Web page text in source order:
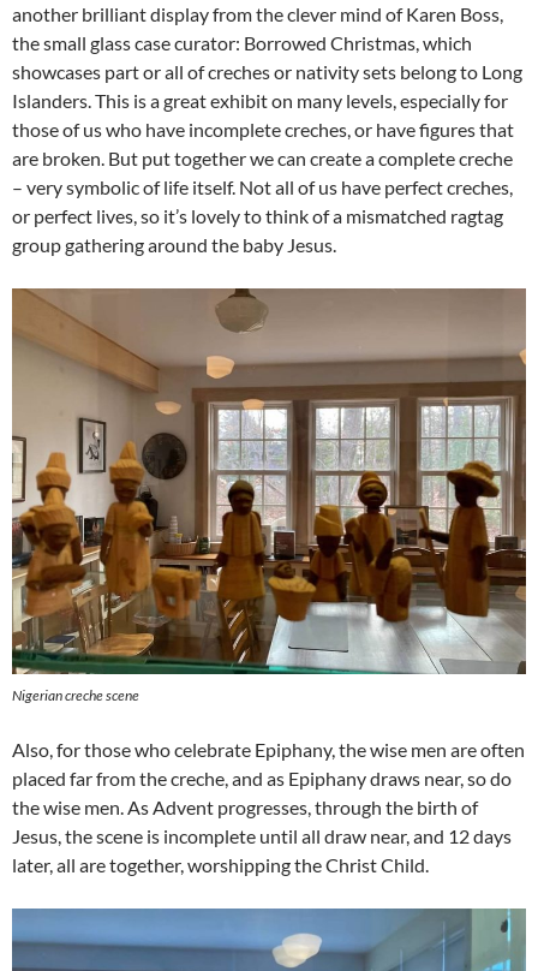
another brilliant display from the clever mind of Karen Boss,
the small glass case curator: Borrowed Christmas, which
showcases part or all of creches or nativity sets belong to Long
Islanders. This is a great exhibit on many levels, especially for
those of us who have incomplete creches, or have figures that
are broken. But put together we can create a complete creche
– very symbolic of life itself. Not all of us have perfect creches,
or perfect lives, so it’s lovely to think of a mismatched ragtag
group gathering around the baby Jesus.
Nigerian creche scene
Also, for those who celebrate Epiphany, the wise men are often
placed far from the creche, and as Epiphany draws near, so do
the wise men. As Advent progresses, through the birth of
Jesus, the scene is incomplete until all draw near, and 12 days
later, all are together, worshipping the Christ Child.